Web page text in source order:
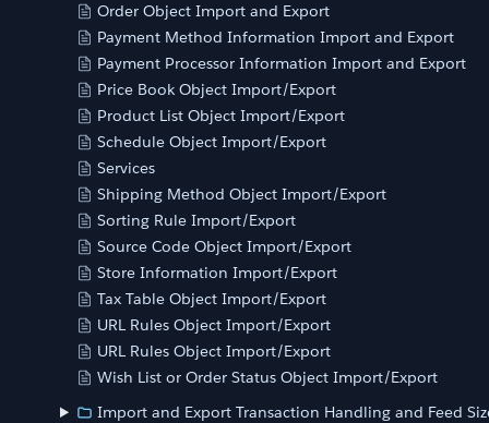
Order Object Import and Export
Payment Method Information Import and Export
Payment Processor Information Import and Export
Price Book Object Import/Export
Product List Object Import/Export
Schedule Object Import/Export
Services
Shipping Method Object Import/Export
Sorting Rule Import/Export
Source Code Object Import/Export
Store Information Import/Export
Tax Table Object Import/Export
URL Rules Object Import/Export
URL Rules Object Import/Export
Wish List or Order Status Object Import/Export
Import and Export Transaction Handling and Feed